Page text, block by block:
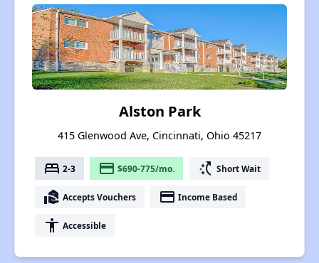
Alston Park
415 Glenwood Ave, Cincinnati, Ohio 45217
bed 2-3 payment $690-775/mo. switch_access_shortcut Short Wait
real_estate_agent Accepts Vouchers payment Income Based
accessibility Accessible